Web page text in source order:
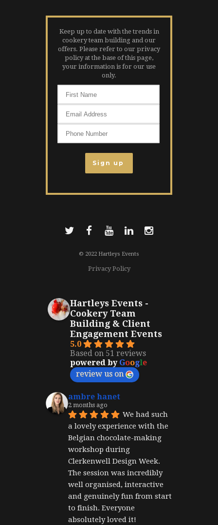
Keep up to date with the trends in
cookery team building and our
offers. Please refer to our privacy
policy at the base of this page,
your information is for our use
only.
© 2022 Hartleys Events
Privacy Policy
Hartleys Events -
Cookery Team
Building & Client
Engagement Events
5.0
Based on 51 reviews
powered by Google
review us on
ambre hanet
2 months ago
We had such
a lovely experience with the
Belgian chocolate-making
workshop during
Clerkenwell Design Week.
The session was incredibly
well organised, interactive
and genuinely fun from start
to finish. Everyone
absolutely loved it!